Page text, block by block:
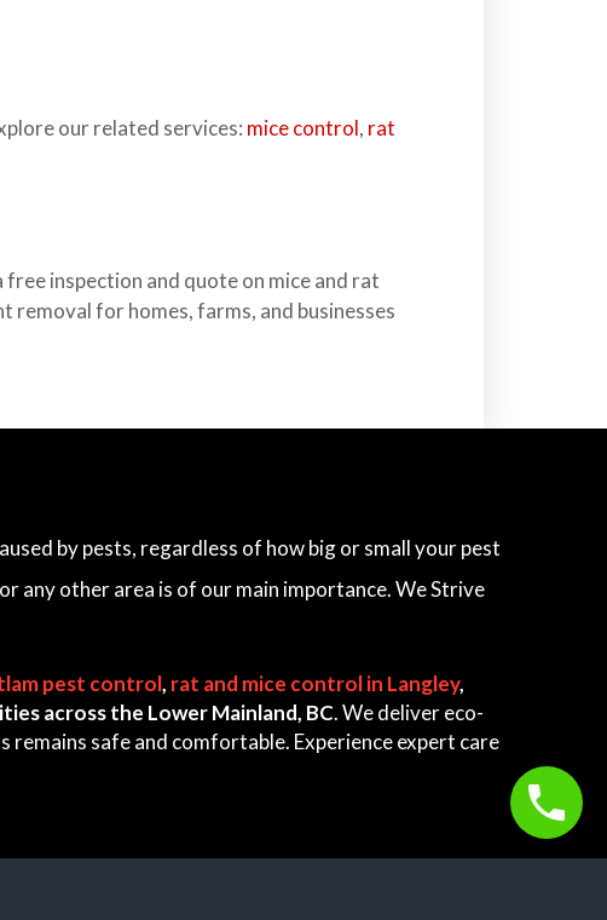
our related services: mice control, rat
inspection and quote on mice and rat
removal for homes, farms, and businesses
by pests, regardless of how big or small your pest
any other area is of our main importance. We Strive
pest control, rat and mice control in Langley,
across the Lower Mainland, BC. We deliver eco-
safe and comfortable. Experience expert care